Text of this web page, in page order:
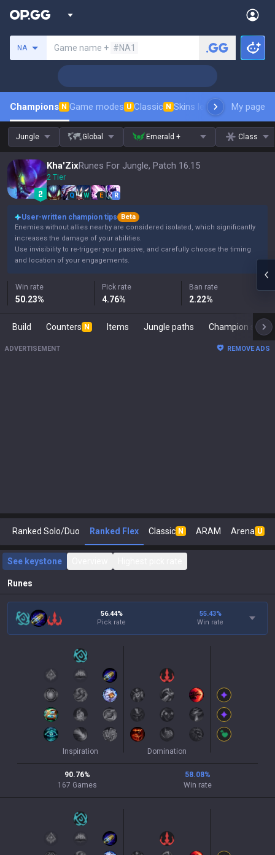
NA Game name + #NA1
Champions N Game modes U Classic N Skins leaderboardMy page
Jungle Global Emerald + Class
Kha'ZixRunes For Jungle, Patch 16.15
2 Tier
Q W E R
User-written champion tips
Beta
Enemies without allies nearby are considered isolated, which significantly
increases the damage of your abilities.
Use invisibility to re-trigger your passive, and carefully choose the timing
and location of your engagements.
Win rate
50.23%
Pick rate
4.76%
Ban rate
2.22%
Build Counters N Items Jungle paths
ADVERTISEMENT REMOVE ADS
Ranked Solo/Duo Ranked Flex Classic N ARAM Arena U
See keystone
Runes
56.44%
Pick rate
55.43%
Win rate
Inspiration Domination
90.76%
167 Games
58.08%
Win rate